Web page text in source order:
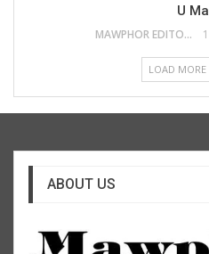
U
MAWPHOR EDITOR
LOAD MORE
ABOUT US